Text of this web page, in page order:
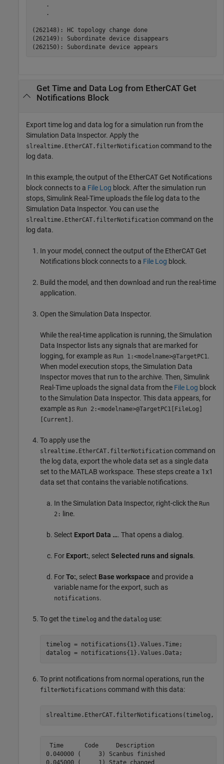
    .
    .
(262148): HC topology change done
(262149): Subordinate device disappears
Get Time and Data Log from EtherCAT Get
Notifications Block
Export time log and data log for a simulation run from the
Simulation Data Inspector. Apply the
slrealtime.EtherCAT.filterNotification command to the
log data.
In this example, the output of the EtherCAT Get Notifications
block connects to a File Log block. After the simulation run
stops, Simulink Real-Time uploads the file log data to the
Simulation Data Inspector. You can use the
slrealtime.EtherCAT.filterNotification command on the
log data.
In your model, connect the output of the EtherCAT Get
Notifications block connects to a File Log block.
Build the model, and then download and run the real-time
application.
Open the Simulation Data Inspector.
While the real-time application is running, the Simulation
Data Inspector lists any signals that are marked for
logging, for example as Run 1:<modelname>@TargetPC1 .
When model execution stops, the Simulation Data
Inspector moves that run to the archive. Then, Simulink
Real-Time uploads the signal data from the File Log block
to the Simulation Data Inspector. This data appears, for
example as Run 2:<modelname>@TargetPC1[FileLog]
[Current] .
To apply use the
slrealtime.EtherCAT.filterNotification command on
the log data, export the whole data set as a single data
set to the MATLAB workspace. These steps create a 1x1
data set that contains the variable notifications.
In the Simulation Data Inspector, right-click the Run
2: line.
Select Export Data …. That opens a dialog.
For Export:, select Selected runs and signals.
ForTo:, select Base workspace and provide a
variable name for the export, such as
notifications.
To get the timelog and the datalog use:
timelog = notifications{1}.Values.Time;
datalog = notifications{1}.Values.Data;
To print notifications from normal operations, run the
filterNotifications command with this data:
slrealtime.EtherCAT.filterNotifications(timelog,
Time      Code     Description
0.040000 (     3) Scanbus finished
0.045000 (     1) State changed